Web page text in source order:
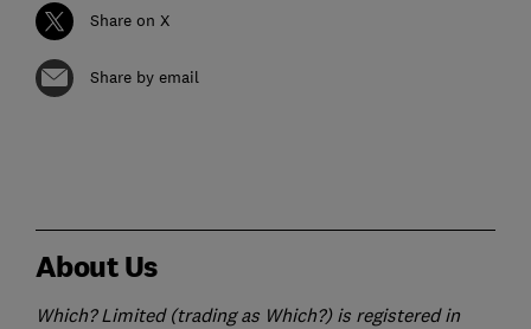
Share on X
Share by email
About Us
Which? Limited (trading as Which?) is registered in